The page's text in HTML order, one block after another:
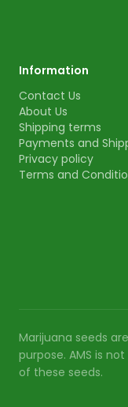
Information
Contact Us
About Us
Shipping terms
Payments and
Privacy policy
Terms and
Marijuana seeds
purpose. AMS is
of these seeds.